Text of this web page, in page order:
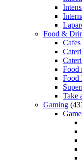
Food &
Cafes
Food
Food
Take
Gaming